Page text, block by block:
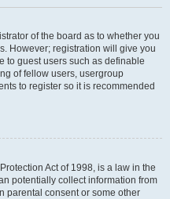
of the board as to whether you
However; registration will give you
to guest users such as definable
of fellow users, usergroup
to register so it is recommended
Act of 1998, is a law in the
potentially collect information from
parental consent or some other